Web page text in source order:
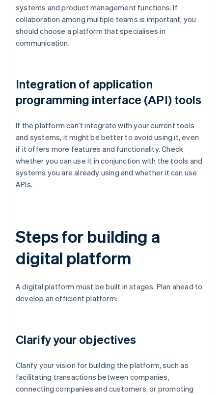
systems and product management functions. If
collaboration among multiple teams is important, you
should choose a platform that specialises in
communication.
Integration of application
programming interface (API) tools
If the platform can’t integrate with your current tools
and systems, it might be better to avoid using it, even
if it offers more features and functionality. Check
whether you can use it in conjunction with the tools and
systems you are already using and whether it can use
APIs.
Steps for building a
digital platform
A digital platform must be built in stages. Plan ahead to
develop an efficient platform:
Clarify your objectives
Clarify your vision for building the platform, such as
facilitating transactions between companies,
connecting companies and customers, or promoting